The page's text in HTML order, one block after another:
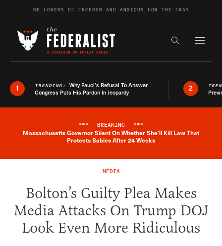
Skip to contentBE LOVERS OF FREEDOM AND ANXIOUS FOR THE FRAY
Search the
1 TRENDING: Why Fauci’s Refusal To Answer
Congress Puts His Pardon In Jeopardy
2
Breaking News Alert
*** BREAKING ***
Massachusetts Governor Silent On Whether She'll Kill Law That
Protects Babies After 24 Weeks
MEDIA
Bolton’s Guilty Plea Makes
Media Attacks On Trump DOJ
Look Even More Ridiculous